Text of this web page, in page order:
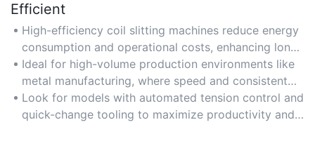
Efficient
High-efficiency coil slitting machines reduce energy
consumption and operational costs, enhancing long-
term cost-effectiveness despite higher initial prices.
Ideal for high-volume production environments like
metal manufacturing, where speed and consistent
performance are critical.
Look for models with automated tension control and
quick-change tooling to maximize productivity and